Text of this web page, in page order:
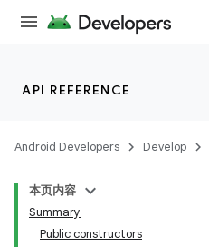
API REFERENCE
Android Developers Develop
本页内容
Summary
Public constructors